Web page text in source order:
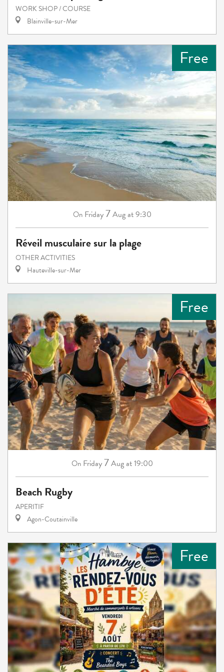
WORK SHOP / COURSE
Blainville-sur-Mer
Free
On Friday7Augat 9:30
Réveil musculaire sur la plage
OTHER ACTIVITIES
Hauteville-sur-Mer
Free
On Friday7Augat 19:00
Beach Rugby
APERITIF
Agon-Coutainville
Free